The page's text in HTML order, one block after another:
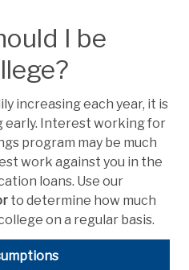
I be
increasing each year, it is
Interest working for
program may be much
work against you in the
loans. Use our
to determine how much
on a regular basis.